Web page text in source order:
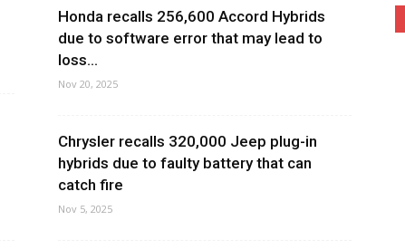
Honda recalls 256,600 Accord Hybrids
due to software error that may lead to
loss...
Nov 20, 2025
Chrysler recalls 320,000 Jeep plug-in
hybrids due to faulty battery that can
catch fire
Nov 5, 2025